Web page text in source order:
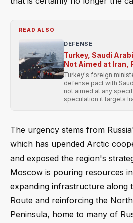
READ ALSO
DEFENSE
Turkey, Saudi
Not Aimed at Iran,
Turkey's foreign
defense pact with
not aimed at any
speculation it targets
The urgency stems from
which has upended Arctic
and exposed the region's
Moscow is pouring resources
expanding infrastructure along
Route and reinforcing the
Peninsula, home to many of